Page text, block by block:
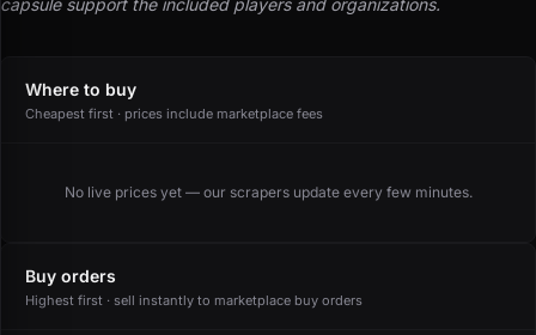
capsule support the included players and organizations.
Where to buy
Cheapest first · prices include marketplace fees
No live prices yet — our scrapers update every few minutes.
Buy orders
Highest first · sell instantly to marketplace buy orders